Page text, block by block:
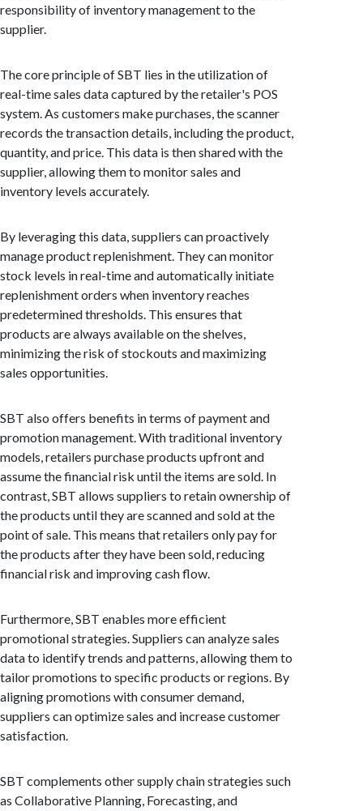
responsibility of inventory management to the
supplier.
The core principle of SBT lies in the utilization of
real-time sales data captured by the retailer's POS
system. As customers make purchases, the scanner
records the transaction details, including the product,
quantity, and price. This data is then shared with the
supplier, allowing them to monitor sales and
inventory levels accurately.
By leveraging this data, suppliers can proactively
manage product replenishment. They can monitor
stock levels in real-time and automatically initiate
replenishment orders when inventory reaches
predetermined thresholds. This ensures that
products are always available on the shelves,
minimizing the risk of stockouts and maximizing
sales opportunities.
SBT also offers benefits in terms of payment and
promotion management. With traditional inventory
models, retailers purchase products upfront and
assume the financial risk until the items are sold. In
contrast, SBT allows suppliers to retain ownership of
the products until they are scanned and sold at the
point of sale. This means that retailers only pay for
the products after they have been sold, reducing
financial risk and improving cash flow.
Furthermore, SBT enables more efficient
promotional strategies. Suppliers can analyze sales
data to identify trends and patterns, allowing them to
tailor promotions to specific products or regions. By
aligning promotions with consumer demand,
suppliers can optimize sales and increase customer
satisfaction.
SBT complements other supply chain strategies such
as Collaborative Planning, Forecasting, and